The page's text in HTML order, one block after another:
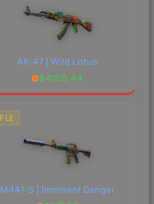
AK-47 | Wild Lotus
$4106.44
M4A1-S | Imminent Danger